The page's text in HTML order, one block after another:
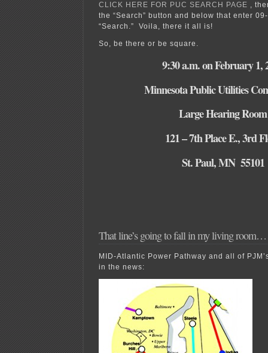
CLICK HERE FOR PUC SEARCH PAGE ,
the “Search” button and below that enter
“Search.” Voila, there it all is!
So, be there or be square.
9:30 a.m. on February 1,
Minnesota Public Utilities
Large Hearing Room
121 – 7th Place E., 3rd
St. Paul, MN 55101
That line’s going to fall in my living room…
MID-Atlantic Power Pathway and all of
in the news: